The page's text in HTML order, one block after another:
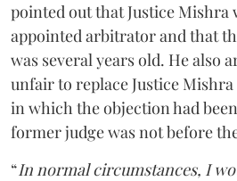
pointed out that Justice Mishra
appointed arbitrator and that
was several years old. He also
unfair to replace Justice
in which the objection had
former judge was not before
“In normal circumstances, I